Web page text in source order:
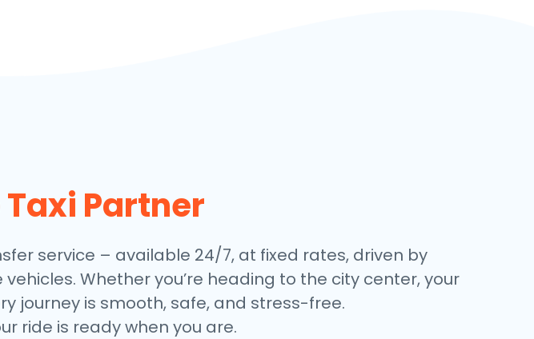
Partner
service – available 24/7, at fixed rates, driven by
Whether you’re heading to the city center, your
journey is smooth, safe, and stress-free.
ride is ready when you are.